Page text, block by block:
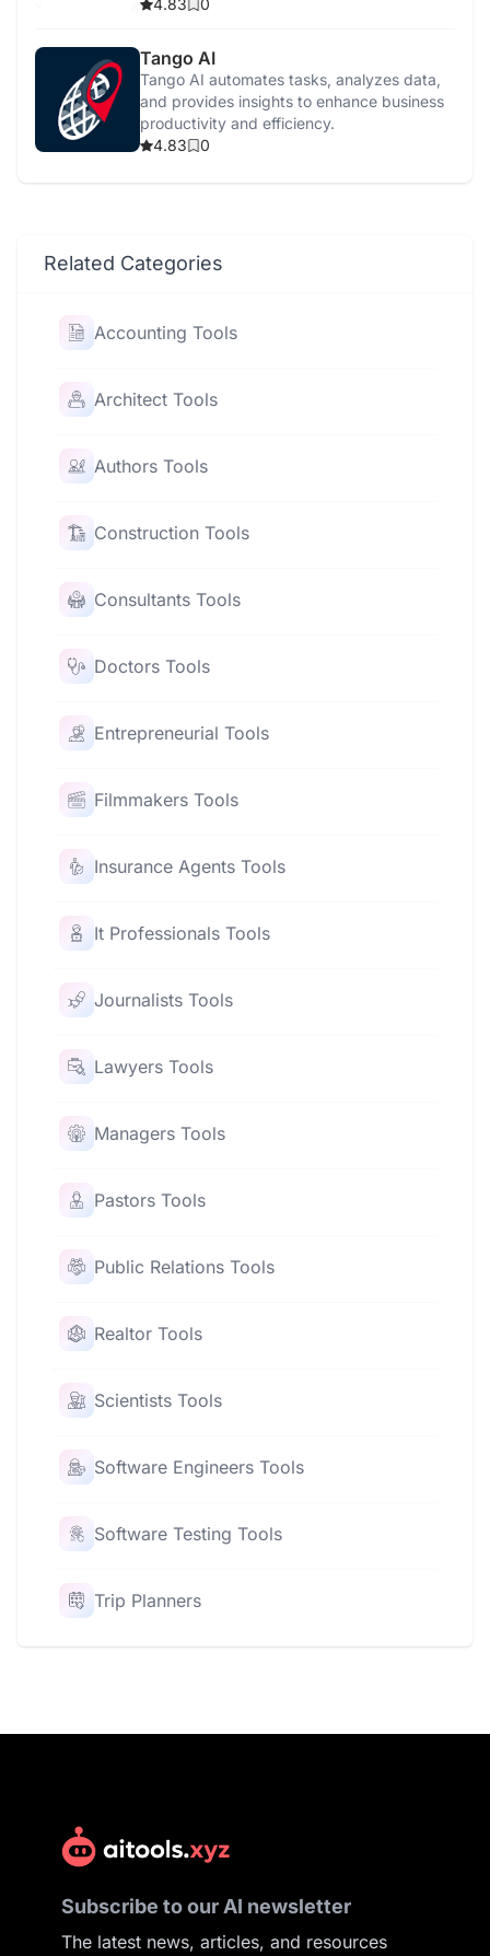
furniture.
4.83 0
Tango AI
Tango AI automates tasks, analyzes data,
and provides insights to enhance business
productivity and efficiency.
4.83
0
Related Categories
Accounting Tools
Architect Tools
Authors Tools
Construction Tools
Consultants Tools
Doctors Tools
Entrepreneurial Tools
Filmmakers Tools
Insurance Agents Tools
It Professionals Tools
Journalists Tools
Lawyers Tools
Managers Tools
Pastors Tools
Public Relations Tools
Realtor Tools
Scientists Tools
Software Engineers Tools
Software Testing Tools
Trip Planners
Subscribe to our AI newsletter
The latest news, articles, and resources